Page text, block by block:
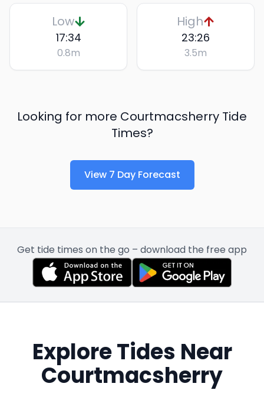
Low
17:34
0.8m
High
23:26
3.5m
Looking for more Courtmacsherry Tide
Times?
View 7 Day Forecast
Get tide times on the go – download the free app
Explore Tides Near
Courtmacsherry